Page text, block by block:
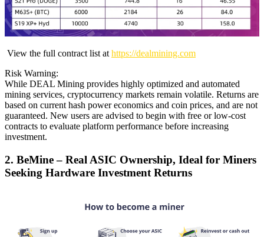
View the full contract list at https://dealmining.com
Risk Warning:
While DEAL Mining provides highly optimized and automated
mining services, cryptocurrency markets remain volatile. Returns are
based on current hash power economics and coin prices, and are not
guaranteed. New users are advised to begin with free or low-cost
contracts to evaluate platform performance before increasing
investment.
2. BeMine – Real ASIC Ownership, Ideal for Miners
Seeking Hardware Investment Returns